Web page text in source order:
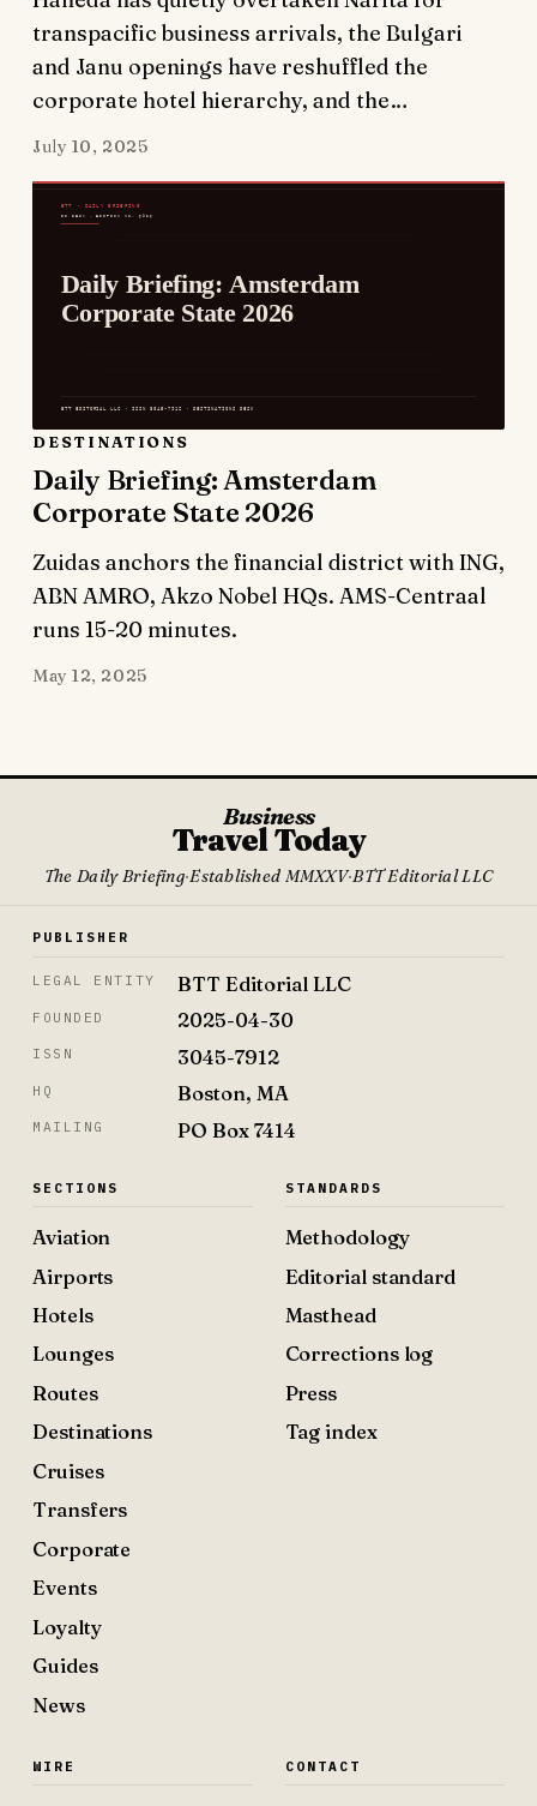
transpacific business arrivals, the Bulgari
and Janu openings have reshuffled the
corporate hotel hierarchy, and the…
July 10, 2025
DESTINATIONS
Daily Briefing: Amsterdam
Corporate State 2026
Zuidas anchors the financial district with ING,
ABN AMRO, Akzo Nobel HQs. AMS-Centraal
runs 15-20 minutes.
May 12, 2025
Business
Travel Today
The Daily Briefing·Established MMXXV·BTT Editorial LLC
PUBLISHER
LEGAL ENTITY BTT Editorial LLC
FOUNDED 2025-04-30
ISSN 3045-7912
HQ Boston, MA
MAILING PO Box 7414
SECTIONS
Aviation
Airports
Hotels
Lounges
Routes
Destinations
Cruises
Transfers
Corporate
Events
Loyalty
Guides
News
STANDARDS
Methodology
Editorial standard
Masthead
Corrections log
Press
Tag index
WIRE CONTACT